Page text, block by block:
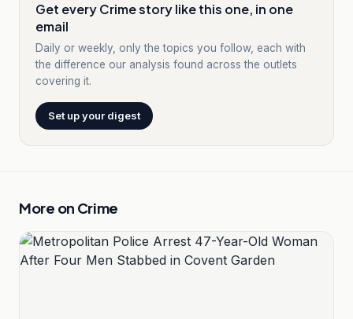
Get every Crime story like this one, in one
email
Daily or weekly, only the topics you follow, each with
the difference our analysis found across the outlets
covering it.
Set up your digest
More on Crime